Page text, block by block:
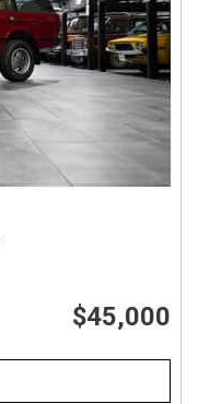
$45,000